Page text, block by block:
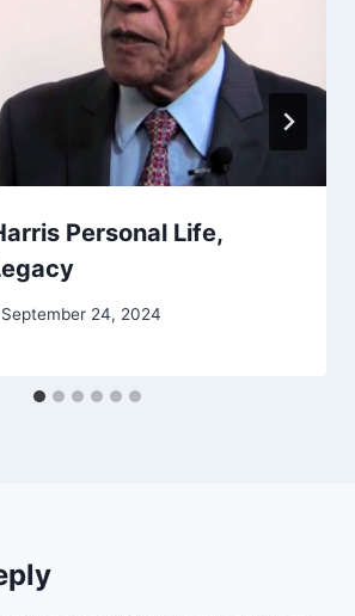
Personal Life,
September 24, 2024